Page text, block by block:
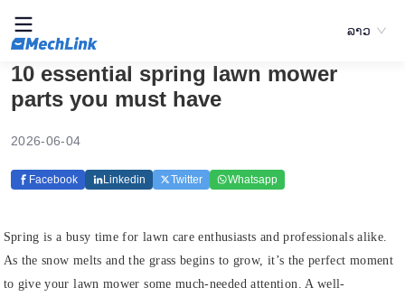
ລາວ
10 essential spring lawn mower
parts you must have
2026-06-04
Facebook Linkedin Twitter Whatsapp
Spring is a busy time for lawn care enthusiasts and professionals alike.
As the snow melts and the grass begins to grow, it’s the perfect moment
to give your lawn mower some much-needed attention. A well-